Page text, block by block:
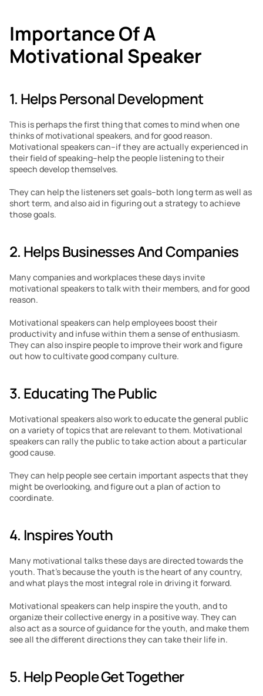
Importance Of A
Motivational Speaker
1. Helps Personal Development
This is perhaps the first thing that comes to mind when one
thinks of motivational speakers, and for good reason.
Motivational speakers can–if they are actually experienced in
their field of speaking–help the people listening to their
speech develop themselves.
They can help the listeners set goals–both long term as well as
short term, and also aid in figuring out a strategy to achieve
those goals.
2. Helps Businesses And Companies
Many companies and workplaces these days invite
motivational speakers to talk with their members, and for good
reason.
Motivational speakers can help employees boost their
productivity and infuse within them a sense of enthusiasm.
They can also inspire people to improve their work and figure
out how to cultivate good company culture.
3. Educating The Public
Motivational speakers also work to educate the general public
on a variety of topics that are relevant to them. Motivational
speakers can rally the public to take action about a particular
good cause.
They can help people see certain important aspects that they
might be overlooking, and figure out a plan of action to
coordinate.
4. Inspires Youth
Many motivational talks these days are directed towards the
youth. That’s because the youth is the heart of any country,
and what plays the most integral role in driving it forward.
Motivational speakers can help inspire the youth, and to
organize their collective energy in a positive way. They can
also act as a source of guidance for the youth, and make them
see all the different directions they can take their life in.
5. Help People Get Together